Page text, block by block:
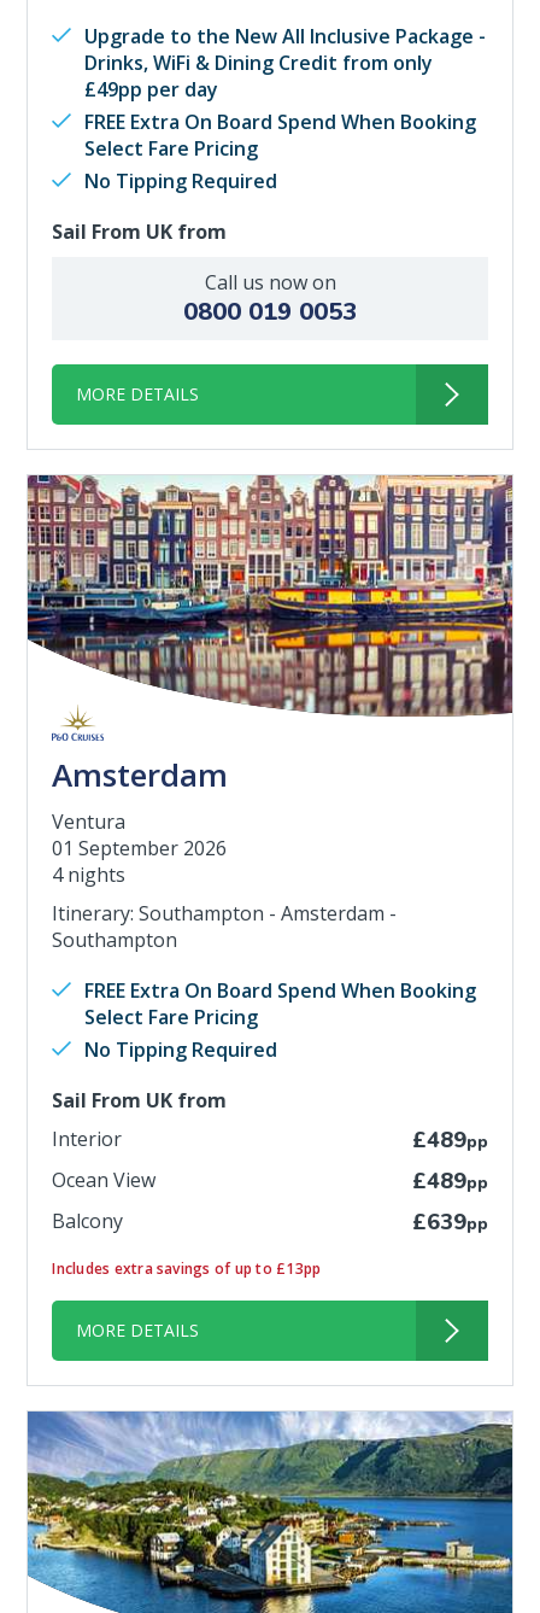
Upgrade to the New All Inclusive Package -
Drinks, WiFi & Dining Credit from only
£49pp per day
FREE Extra On Board Spend When Booking
Select Fare Pricing
No Tipping Required
Sail From UK from
Call us now on
0800 019 0053
MORE DETAILS
Amsterdam
Ventura
01 September 2026
4 nights
Itinerary: Southampton - Amsterdam -
Southampton
FREE Extra On Board Spend When Booking
Select Fare Pricing
No Tipping Required
Sail From UK from
Interior
£489pp
Ocean View £489pp
Balcony £639pp
Includes extra savings of up to £13pp
MORE DETAILS